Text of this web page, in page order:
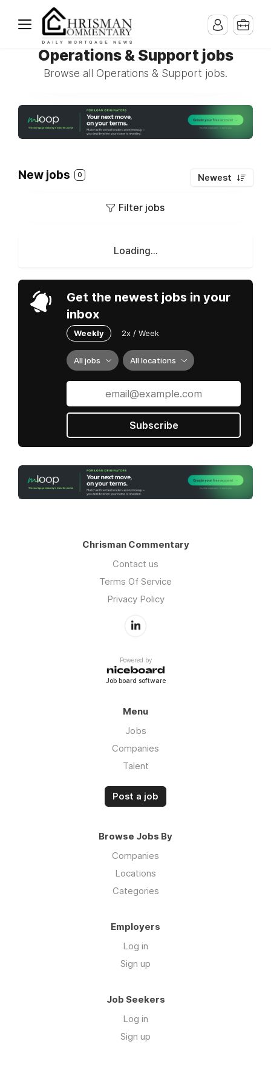
Operations & Support jobs
Browse all Operations & Support jobs.
New jobs 0 Newest
Filter jobs
Loading...
Get the newest jobs in your
inbox
Weekly 2x / Week
All jobs All locations
Subscribe
Chrisman Commentary
Contact us
Terms Of Service
Privacy Policy
Powered by
Job board software
Menu
Jobs
Companies
Talent
Post a job
Browse Jobs By
Companies
Locations
Categories
Employers
Log in
Sign up
Job Seekers
Log in
Sign up